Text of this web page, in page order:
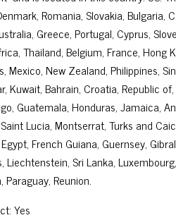
Romania, Slovakia, Bulgaria,
Greece, Portugal, Cyprus,
Thailand, Belgium, France, Hong
Mexico, New Zealand, Philippines,
Kuwait, Bahrain, Croatia, Republic
Guatemala, Honduras, Jamaica,
Lucia, Montserrat, Turks and
French Guiana, Guernsey,
Liechtenstein, Sri Lanka,
Reunion.
Yes